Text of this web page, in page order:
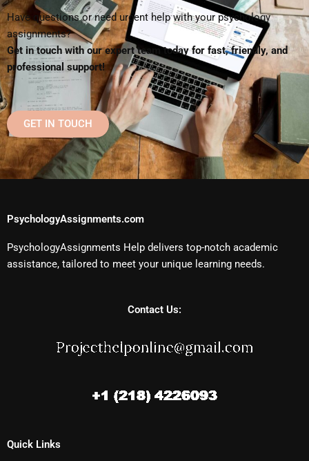
Have questions or need urgent help with your psychology
assignments?
Get in touch with our expert team today for fast, friendly, and
professional support!
GET IN TOUCH
PsychologyAssignments.com
PsychologyAssignments Help delivers top-notch academic
assistance, tailored to meet your unique learning needs.
Contact Us:
Quick Links